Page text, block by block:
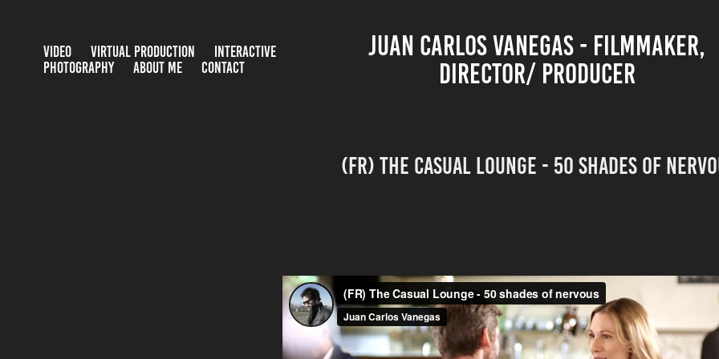
VIDEO VIRTUAL PRODUCTION
INTERACTIVE
PHOTOGRAPHY
ABOUT ME CONTACT
JUAN CARLOS VANEGAS - FILMMAKER,
DIRECTOR/ PRODUCER
(FR) The Casual Lounge - 50 Shades of